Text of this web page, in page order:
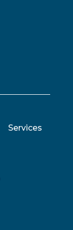
Services